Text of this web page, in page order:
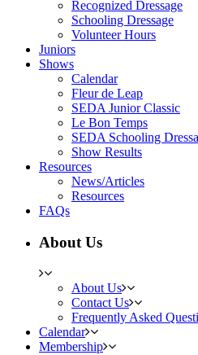
Recognized Dressage
Schooling Dressage
Volunteer Hours
Juniors
Shows
Calendar
Fleur de Leap
SEDA Junior Classic
Le Bon Temps
SEDA Schooling
Show Results
Resources
News/Articles
Resources
FAQs
About Us
About Us
Contact Us
Frequently Asked
Calendar
Membership